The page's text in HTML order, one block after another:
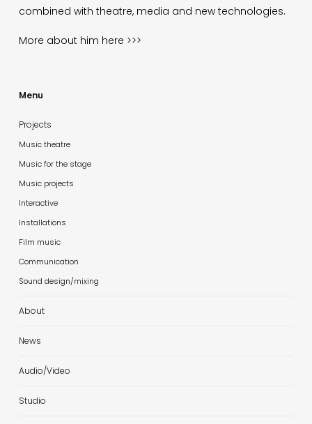
combined with theatre, media and new technologies.
More about him here >>>
Menu
Projects
Music theatre
Music for the stage
Music projects
Interactive
Installations
Film music
Communication
Sound design/mixing
About
News
Audio/Video
Studio